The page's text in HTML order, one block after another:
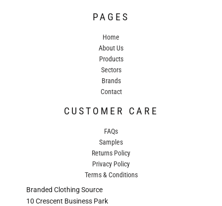
PAGES
Home
About Us
Products
Sectors
Brands
Contact
CUSTOMER CARE
FAQs
Samples
Returns Policy
Privacy Policy
Terms & Conditions
Branded Clothing Source
10 Crescent Business Park